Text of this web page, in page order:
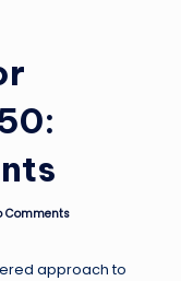
Comments
approach to